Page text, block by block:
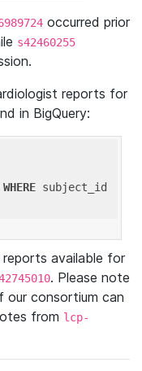
occurred prior
s42460255
reports for
in BigQuery:
WHERE subject_id
available for
. Please note
our consortium can
from lcp-